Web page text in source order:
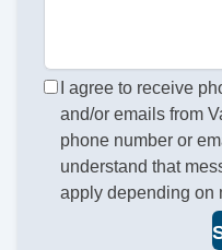
I agree to receive
and/or emails from
phone number or
understand that
apply depending on